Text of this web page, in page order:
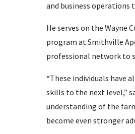
and business operations
He serves on the Wayne
program at Smithville
professional network to
“These individuals have
skills to the next level,”
understanding of the
become even stronger